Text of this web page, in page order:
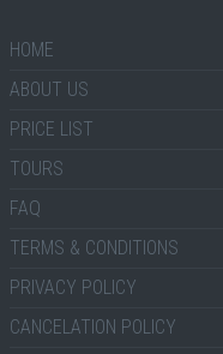
HOME
ABOUT US
PRICE LIST
TOURS
FAQ
TERMS & CONDITIONS
PRIVACY POLICY
CANCELATION POLICY